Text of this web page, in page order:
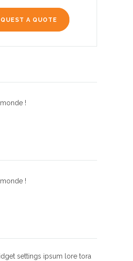
A QUOTE
!
!
settings ipsum lore tora